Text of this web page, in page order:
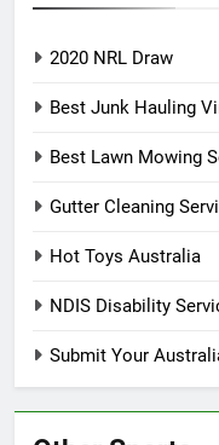
2020 NRL Draw
Best Junk Hauling
Best Lawn Mowing
Gutter Cleaning
Hot Toys Australia
NDIS Disability
Submit Your